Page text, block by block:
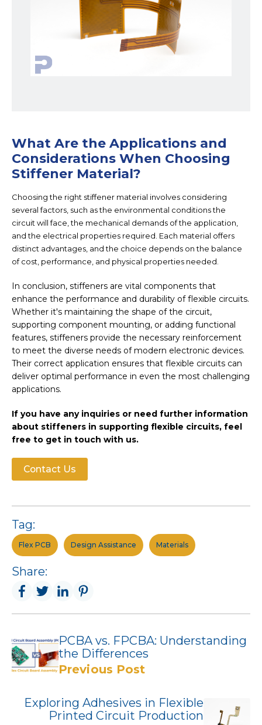
What Are the Applications and
Considerations When Choosing
Stiffener Material?
Choosing the right stiffener material involves considering
several factors, such as the environmental conditions the
circuit will face, the mechanical demands of the application,
and the electrical properties required. Each material offers
distinct advantages, and the choice depends on the balance
of cost, performance, and physical properties needed.
In conclusion, stiffeners are vital components that
enhance the performance and durability of flexible circuits.
Whether it's maintaining the shape of the circuit,
supporting component mounting, or adding functional
features, stiffeners provide the necessary reinforcement
to meet the diverse needs of modern electronic devices.
Their correct application ensures that flexible circuits can
deliver optimal performance in even the most challenging
applications.
If you have any inquiries or need further information
about stiffeners in supporting flexible circuits, feel
free to get in touch with us.
Contact Us
Tag:
Flex PCB Design Assistance Materials
Share:
PCBA vs. FPCBA: Understanding
the Differences
Previous Post
Exploring Adhesives in Flexible
Printed Circuit Production